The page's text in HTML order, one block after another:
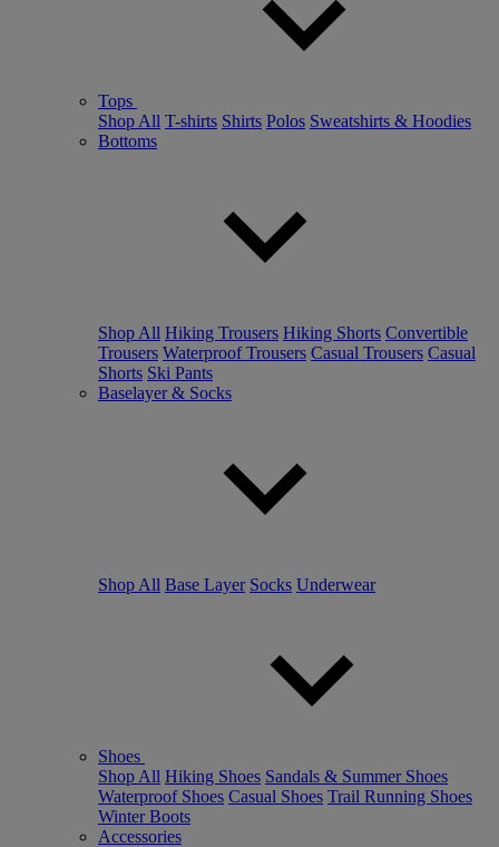
Tops
Shop All T-shirts Shirts Polos Sweatshirts & Hoodies
Bottoms
Shop All Hiking Trousers Hiking Shorts Convertible
Trousers Waterproof Trousers Casual Trousers Casual
Shorts Ski Pants
Baselayer & Socks
Shop All Base Layer Socks Underwear
Shoes
Shop All Hiking Shoes Sandals & Summer Shoes
Waterproof Shoes Casual Shoes Trail Running Shoes
Winter Boots
Accessories